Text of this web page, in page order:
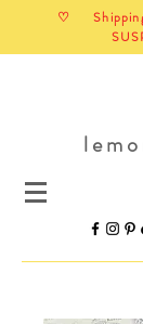
♡ Shipping